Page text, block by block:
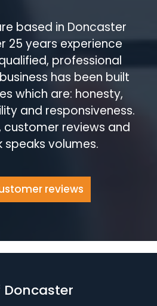
based in Doncaster
25 years experience
professional
has been built
which are: honesty,
and responsiveness.
customer reviews and
volumes.
reviews
Doncaster